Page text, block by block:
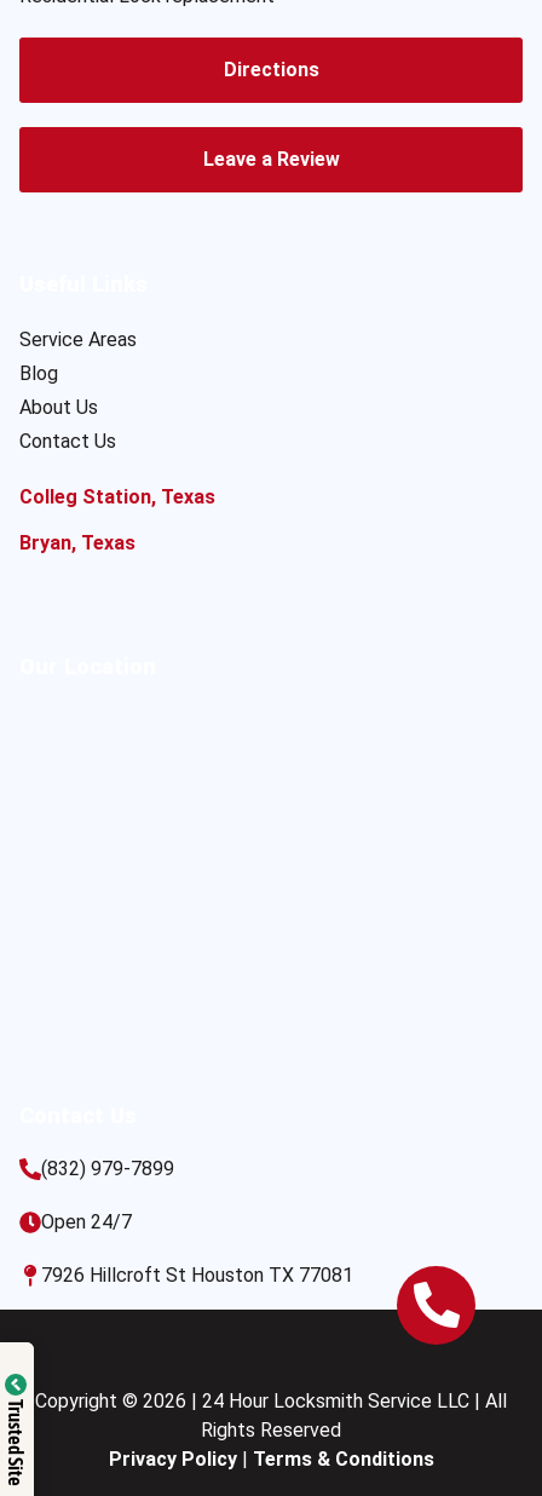
Directions
Leave a Review
Service Areas
Blog
About Us
Contact Us
Colleg Station, Texas
Bryan, Texas
(832) 979-7899
Open 24/7
7926 Hillcroft St Houston TX 77081
Copyright © 2026 | 24 Hour Locksmith Service LLC | All
Rights Reserved
Privacy Policy| Terms & Conditions
Trusted Site